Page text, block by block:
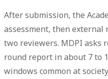
After submission, the
assessment, then external
two reviewers. MDPI asks
round report in about 7 to
windows common at